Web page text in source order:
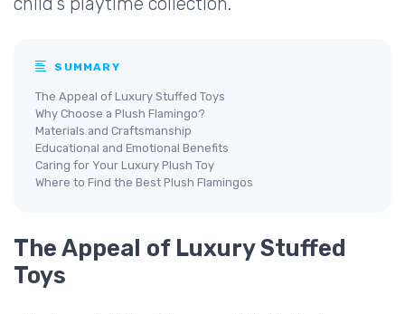
SUMMARY
The Appeal of Luxury Stuffed Toys
Why Choose a Plush Flamingo?
Materials and Craftsmanship
Educational and Emotional Benefits
Caring for Your Luxury Plush Toy
Where to Find the Best Plush Flamingos
The Appeal of Luxury Stuffed
Toys